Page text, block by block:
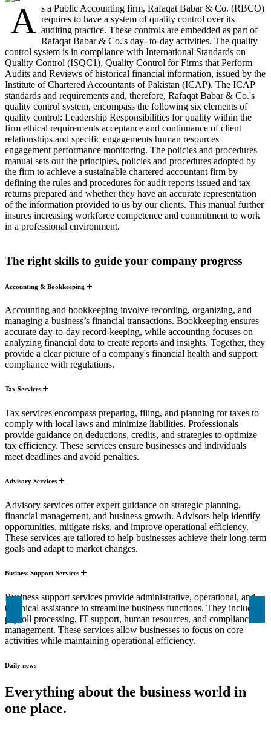
A s a Public Accounting firm, Rafaqat Babar & Co. (RBCO)
requires to have a system of quality control over its
auditing practice. These controls are embedded as part of
Rafaqat Babar & Co.'s day- to-day activities. The quality
control system is in compliance with International Standards on
Quality Control (ISQC1), Quality Control for Firms that Perform
Audits and Reviews of historical financial information, issued by the
Institute of Chartered Accountants of Pakistan (ICAP). The ICAP
standards and requirements and, therefore, Rafaqat Babar & Co.'s
quality control system, encompass the following six elements of
quality control: Leadership Responsibilities for quality within the
firm ethical requirements acceptance and continuance of client
relationships and specific engagements human resources
engagement performance monitoring. The policies and procedures
manual sets out the principles, policies and procedures adopted by
the firm to achieve a sustainable chartered accountant firm by
defining the rules and procedures for audit reports issued and tax
returns prepared and whether they have an accurate representation
of the information provided to us by our clients. This manual further
insures increasing workforce competence and commitment to work
in a professional environment.
The right skills to guide your company progress
Accounting & Bookkeeping
Accounting and bookkeeping involve recording, organizing, and
managing a business’s financial transactions. Bookkeeping ensures
accurate day-to-day record-keeping, while accounting focuses on
analyzing financial data to create reports and insights. Together, they
provide a clear picture of a company's financial health and support
compliance with regulations.
Tax Services
Tax services encompass preparing, filing, and planning for taxes to
comply with local laws and minimize liabilities. Professionals
provide guidance on deductions, credits, and strategies to optimize
tax efficiency. These services ensure businesses and individuals
meet deadlines and avoid penalties.
Advisory Services
Advisory services offer expert guidance on strategic planning,
financial management, and business growth. Advisors help identify
opportunities, mitigate risks, and improve operational efficiency.
These services are tailored to help businesses achieve their long-term
goals and adapt to market changes.
Business Support Services
Business support services provide administrative, operational, and
technical assistance to streamline business functions. They include
payroll processing, IT support, human resources, and compliance
management. These services allow businesses to focus on core
activities while maintaining operational efficiency.
Daily news
Everything about the business world in
one place.